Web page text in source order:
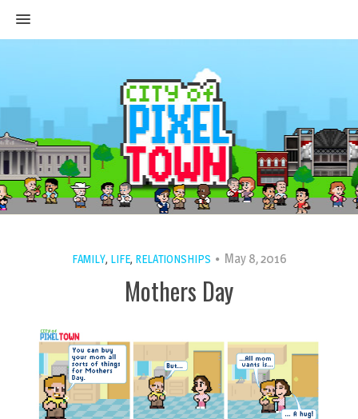
MENU
FAMILY, LIFE, RELATIONSHIPS May 8, 2016
Mothers Day